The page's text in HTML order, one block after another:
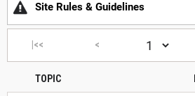
Site Rules & Guidelines
|<< <
TOPIC